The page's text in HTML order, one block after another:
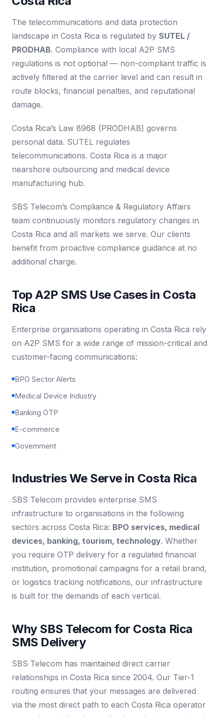
The telecommunications and data protection
landscape in Costa Rica is regulated by SUTEL /
PRODHAB. Compliance with local A2P SMS
regulations is not optional — non-compliant traffic is
actively filtered at the carrier level and can result in
route blocks, financial penalties, and reputational
damage.
Costa Rica’s Law 8968 (PRODHAB) governs
personal data. SUTEL regulates
telecommunications. Costa Rica is a major
nearshore outsourcing and medical device
manufacturing hub.
SBS Telecom’s Compliance & Regulatory Affairs
team continuously monitors regulatory changes in
Costa Rica and all markets we serve. Our clients
benefit from proactive compliance guidance at no
additional charge.
Top A2P SMS Use Cases in Costa
Rica
Enterprise organisations operating in Costa Rica rely
on A2P SMS for a wide range of mission-critical and
customer-facing communications:
BPO Sector Alerts
Medical Device Industry
Banking OTP
E-commerce
Government
Industries We Serve in Costa Rica
SBS Telecom provides enterprise SMS
infrastructure to organisations in the following
sectors across Costa Rica: BPO services, medical
devices, banking, tourism, technology. Whether
you require OTP delivery for a regulated financial
institution, promotional campaigns for a retail brand,
or logistics tracking notifications, our infrastructure
is built for the demands of each vertical.
Why SBS Telecom for Costa Rica
SMS Delivery
SBS Telecom has maintained direct carrier
relationships in Costa Rica since 2004. Our Tier-1
routing ensures that your messages are delivered
via the most direct path to each Costa Rica operator